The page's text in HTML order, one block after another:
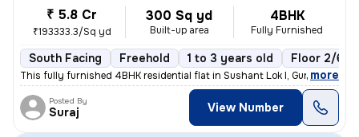
₹ 5.8 Cr
₹193333.3/Sq yd
300 Sq yd
Built-up area
4BHK
Fully Furnished
South Facing Freehold 1 to 3 years old Floor 2/6
This fully furnished 4BHK residential flat in Sushant Lok I, Gurugram
, more
Posted By
Suraj View Number